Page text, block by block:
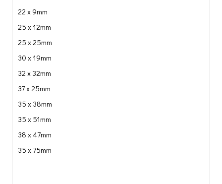
22 x 9mm
25 x 12mm
25 x 25mm
30 x 19mm
32 x 32mm
37 x 25mm
35 x 38mm
35 x 51mm
38 x 47mm
35 x 75mm